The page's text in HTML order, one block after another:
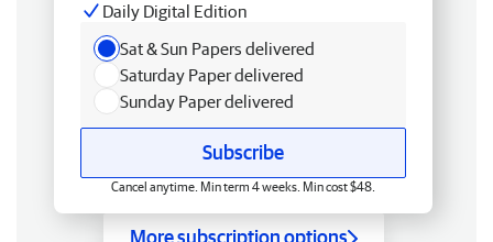
Daily Digital Edition
Sat & Sun Papers delivered
Saturday Paper delivered
Sunday Paper delivered
Subscribe
Cancel anytime. Min term 4 weeks. Min cost $48.
More subscription options